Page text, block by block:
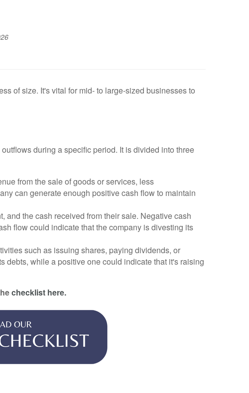
of size. It's vital for mid- to large-sized businesses to
during a specific period. It is divided into three
from the sale of goods or services, less
can generate enough positive cash flow to maintain
and the cash received from their sale. Negative cash
flow could indicate that the company is divesting its
such as issuing shares, paying dividends, or
debts, while a positive one could indicate that it's raising
checklist here.